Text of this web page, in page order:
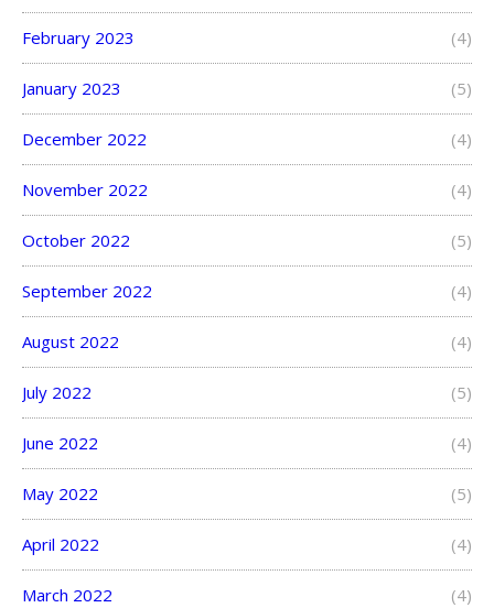
February 2023 (4)
January 2023 (5)
December 2022 (4)
November 2022 (4)
October 2022 (5)
September 2022 (4)
August 2022 (4)
July 2022 (5)
June 2022 (4)
May 2022 (5)
April 2022 (4)
March 2022 (4)